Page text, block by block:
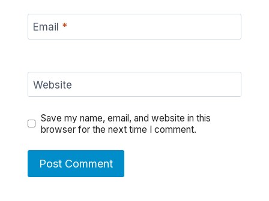
Email *
Website
Save my name, email, and website in this
browser for the next time I comment.